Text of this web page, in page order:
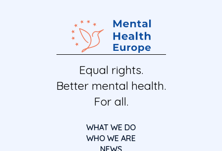
Equal rights.
Better mental health.
For all.
WHAT WE DO
WHO WE ARE
NEWS